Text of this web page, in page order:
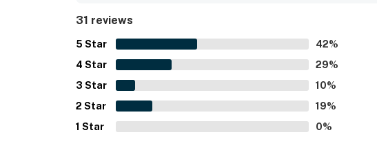
31 reviews
5 Star 42%
4 Star 29%
3 Star 10%
2 Star 19%
1 Star 0%